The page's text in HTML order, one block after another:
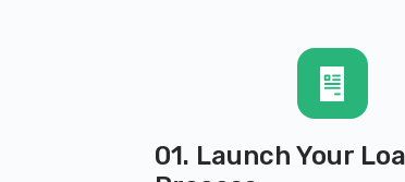
01. Launch Your